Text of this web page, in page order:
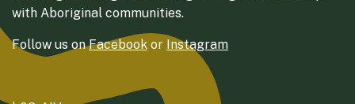
with Aboriginal communities.
Follow us onFacebook or Instagram